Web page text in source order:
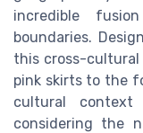
incredible
boundaries.
this cross-cultural
pink skirts to the
cultural
considering the